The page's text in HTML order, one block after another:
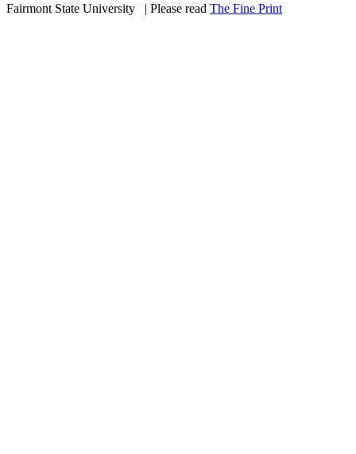
Fairmont State University
| Please read The Fine Print